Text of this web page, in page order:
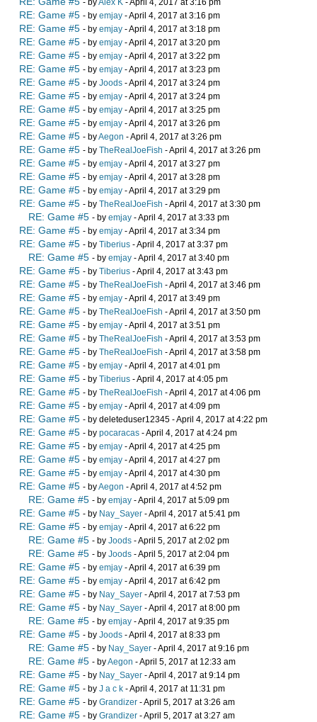
- byAlex K - April 4, 2017 at 3:16 pm
RE: Game #5 - by emjay - April 4, 2017 at 3:16 pm
RE: Game #5 - by emjay - April 4, 2017 at 3:18 pm
RE: Game #5 - by emjay - April 4, 2017 at 3:20 pm
RE: Game #5 - by emjay - April 4, 2017 at 3:22 pm
RE: Game #5 - by emjay - April 4, 2017 at 3:23 pm
RE: Game #5 - by Joods - April 4, 2017 at 3:24 pm
RE: Game #5 - by emjay - April 4, 2017 at 3:24 pm
RE: Game #5 - by emjay - April 4, 2017 at 3:25 pm
RE: Game #5 - by emjay - April 4, 2017 at 3:26 pm
RE: Game #5 - byAegon - April 4, 2017 at 3:26 pm
RE: Game #5 - by TheRealJoeFish - April 4, 2017 at 3:26 pm
RE: Game #5 - by emjay - April 4, 2017 at 3:27 pm
RE: Game #5 - by emjay - April 4, 2017 at 3:28 pm
RE: Game #5 - by emjay - April 4, 2017 at 3:29 pm
RE: Game #5 - by TheRealJoeFish - April 4, 2017 at 3:30 pm
RE: Game #5 - by emjay - April 4, 2017 at 3:33 pm
RE: Game #5 - by emjay - April 4, 2017 at 3:34 pm
RE: Game #5 - by Tiberius - April 4, 2017 at 3:37 pm
RE: Game #5 - by emjay - April 4, 2017 at 3:40 pm
RE: Game #5 - by Tiberius - April 4, 2017 at 3:43 pm
RE: Game #5 - by TheRealJoeFish - April 4, 2017 at 3:46 pm
RE: Game #5 - by emjay - April 4, 2017 at 3:49 pm
RE: Game #5 - by TheRealJoeFish - April 4, 2017 at 3:50 pm
RE: Game #5 - by emjay - April 4, 2017 at 3:51 pm
RE: Game #5 - by TheRealJoeFish - April 4, 2017 at 3:53 pm
RE: Game #5 - by TheRealJoeFish - April 4, 2017 at 3:58 pm
RE: Game #5 - by emjay - April 4, 2017 at 4:01 pm
RE: Game #5 - by Tiberius - April 4, 2017 at 4:05 pm
RE: Game #5 - by TheRealJoeFish - April 4, 2017 at 4:06 pm
RE: Game #5 - by emjay - April 4, 2017 at 4:09 pm
RE: Game #5 - by deleteduser12345 - April 4, 2017 at 4:22 pm
RE: Game #5 - by pocaracas - April 4, 2017 at 4:24 pm
RE: Game #5 - by emjay - April 4, 2017 at 4:25 pm
RE: Game #5 - by emjay - April 4, 2017 at 4:27 pm
RE: Game #5 - by emjay - April 4, 2017 at 4:30 pm
RE: Game #5 - byAegon - April 4, 2017 at 4:52 pm
RE: Game #5 - by emjay - April 4, 2017 at 5:09 pm
RE: Game #5 - by Nay_Sayer - April 4, 2017 at 5:41 pm
RE: Game #5 - by emjay - April 4, 2017 at 6:22 pm
RE: Game #5 - by Joods - April 5, 2017 at 2:02 pm
RE: Game #5 - by Joods - April 5, 2017 at 2:04 pm
RE: Game #5 - by emjay - April 4, 2017 at 6:39 pm
RE: Game #5 - by emjay - April 4, 2017 at 6:42 pm
RE: Game #5 - by Nay_Sayer - April 4, 2017 at 7:53 pm
RE: Game #5 - by Nay_Sayer - April 4, 2017 at 8:00 pm
RE: Game #5 - by emjay - April 4, 2017 at 9:35 pm
RE: Game #5 - by Joods - April 4, 2017 at 8:33 pm
RE: Game #5 - by Nay_Sayer - April 4, 2017 at 9:16 pm
RE: Game #5 - byAegon - April 5, 2017 at 12:33 am
RE: Game #5 - by Nay_Sayer - April 4, 2017 at 9:14 pm
RE: Game #5 - by J a c k - April 4, 2017 at 11:31 pm
RE: Game #5 - by Grandizer - April 5, 2017 at 3:26 am
RE: Game #5 - by Grandizer - April 5, 2017 at 3:27 am